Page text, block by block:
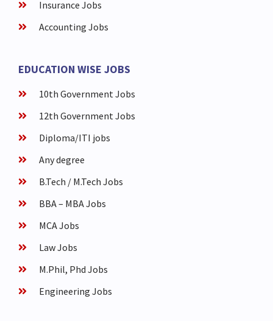
Insurance Jobs
Accounting Jobs
EDUCATION WISE JOBS
10th Government Jobs
12th Government Jobs
Diploma/ITI jobs
Any degree
B.Tech / M.Tech Jobs
BBA – MBA Jobs
MCA Jobs
Law Jobs
M.Phil, Phd Jobs
Engineering Jobs